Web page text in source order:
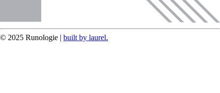
© 2025 Runologie | built by laurel.